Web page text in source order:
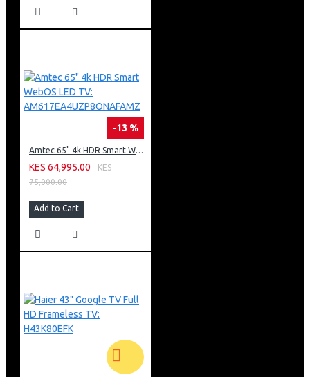
-13 %
Amtec 65" 4k HDR Smart WebOS LED TV: AM617EA4UZP8ONAFAMZ
KES 64,995.00
KES
75,000.00
Add to Cart